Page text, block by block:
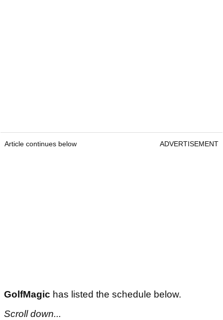
Article continues below ADVERTISEMENT
GolfMagic has listed the schedule below.
Scroll down...